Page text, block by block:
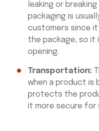
leaking or
packaging is
customers since
the package, so it
opening.
Transportation:
when a product is
protects the
it more secure for